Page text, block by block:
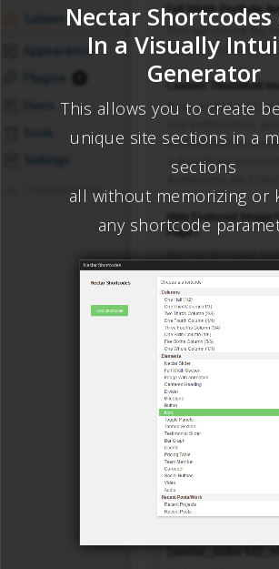
Nectar Shortcodes
In a Visually
Generator
This allows you to create
unique site sections in a
sections
all without memorizing or
any shortcode